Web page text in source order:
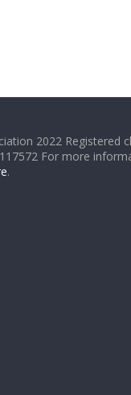
2022 Registered
For more
.